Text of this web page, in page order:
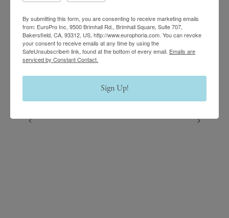
By submitting this form, you are consenting to receive marketing emails
from: EuroPro Inc, 9500 Brimhall Rd., Brimhall Square, Suite 707,
Bakersfield, CA, 93312, US, http://www.europhoria.com. You can revoke
your consent to receive emails at any time by using the
SafeUnsubscribe® link, found at the bottom of every email. Emails are
serviced by Constant Contact.
Sign Up!